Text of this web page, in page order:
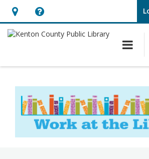
Hours
&
opens
overlay
Help,
opens
overlay
the
Library